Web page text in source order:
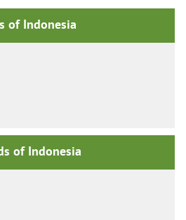
of Indonesia
of Indonesia